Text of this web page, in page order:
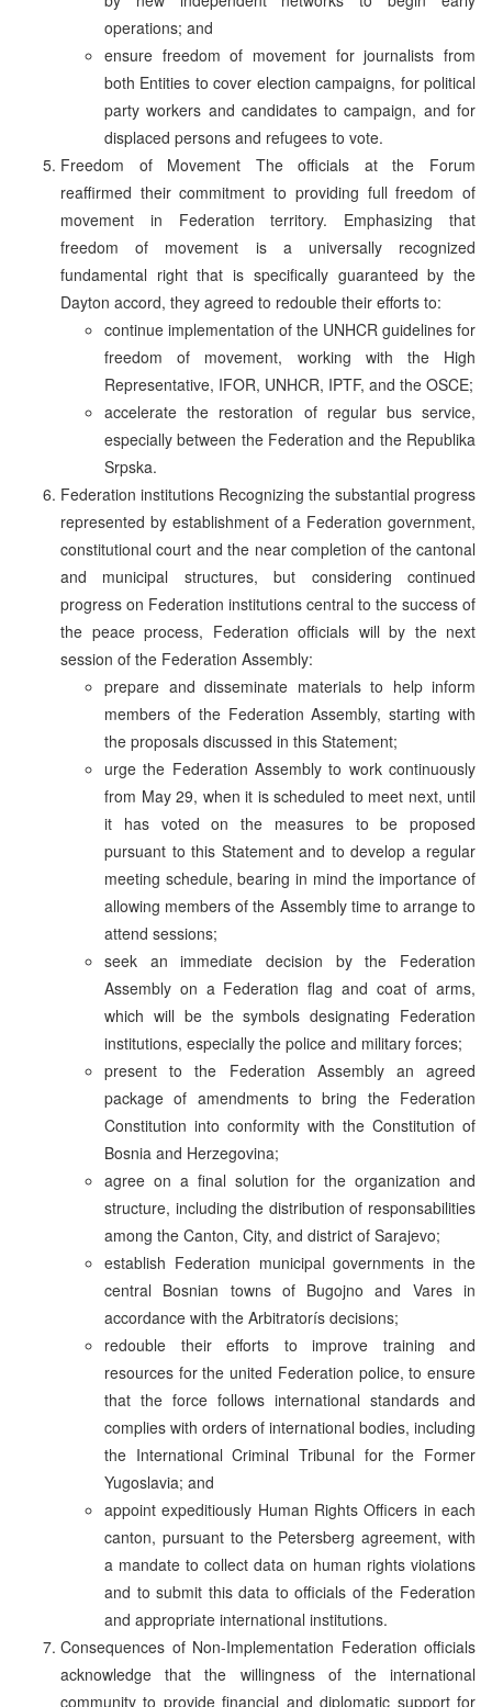
operations; and
ensure freedom of movement for journalists from
both Entities to cover election campaigns, for political
party workers and candidates to campaign, and for
displaced persons and refugees to vote.
Freedom of Movement The officials at the Forum
reaffirmed their commitment to providing full freedom of
movement in Federation territory. Emphasizing that
freedom of movement is a universally recognized
fundamental right that is specifically guaranteed by the
Dayton accord, they agreed to redouble their efforts to:
continue implementation of the UNHCR guidelines for
freedom of movement, working with the High
Representative, IFOR, UNHCR, IPTF, and the OSCE;
accelerate the restoration of regular bus service,
especially between the Federation and the Republika
Srpska.
Federation institutions Recognizing the substantial progress
represented by establishment of a Federation government,
constitutional court and the near completion of the cantonal
and municipal structures, but considering continued
progress on Federation institutions central to the success of
the peace process, Federation officials will by the next
session of the Federation Assembly:
prepare and disseminate materials to help inform
members of the Federation Assembly, starting with
the proposals discussed in this Statement;
urge the Federation Assembly to work continuously
from May 29, when it is scheduled to meet next, until
it has voted on the measures to be proposed
pursuant to this Statement and to develop a regular
meeting schedule, bearing in mind the importance of
allowing members of the Assembly time to arrange to
attend sessions;
seek an immediate decision by the Federation
Assembly on a Federation flag and coat of arms,
which will be the symbols designating Federation
institutions, especially the police and military forces;
present to the Federation Assembly an agreed
package of amendments to bring the Federation
Constitution into conformity with the Constitution of
Bosnia and Herzegovina;
agree on a final solution for the organization and
structure, including the distribution of responsabilities
among the Canton, City, and district of Sarajevo;
establish Federation municipal governments in the
central Bosnian towns of Bugojno and Vares in
accordance with the Arbitratorís decisions;
redouble their efforts to improve training and
resources for the united Federation police, to ensure
that the force follows international standards and
complies with orders of international bodies, including
the International Criminal Tribunal for the Former
Yugoslavia; and
appoint expeditiously Human Rights Officers in each
canton, pursuant to the Petersberg agreement, with
a mandate to collect data on human rights violations
and to submit this data to officials of the Federation
and appropriate international institutions.
Consequences of Non-Implementation Federation officials
acknowledge that the willingness of the international
community to provide financial and diplomatic support for